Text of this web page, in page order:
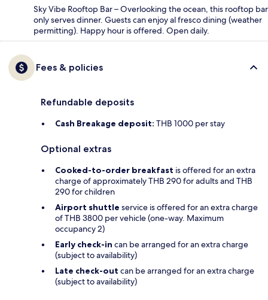
Sky Vibe Rooftop Bar – Overlooking the ocean, this rooftop bar
only serves dinner. Guests can enjoy al fresco dining (weather
permitting). Happy hour is offered. Open daily.
Fees & policies
Refundable deposits
Cash Breakage deposit: THB 1000 per stay
Optional extras
Cooked-to-order breakfast is offered for an extra
charge of approximately THB 290 for adults and THB
290 for children
Airport shuttle service is offered for an extra charge
of THB 3800 per vehicle (one-way. Maximum
occupancy 2)
Early check-in can be arranged for an extra charge
(subject to availability)
Late check-out can be arranged for an extra charge
(subject to availability)